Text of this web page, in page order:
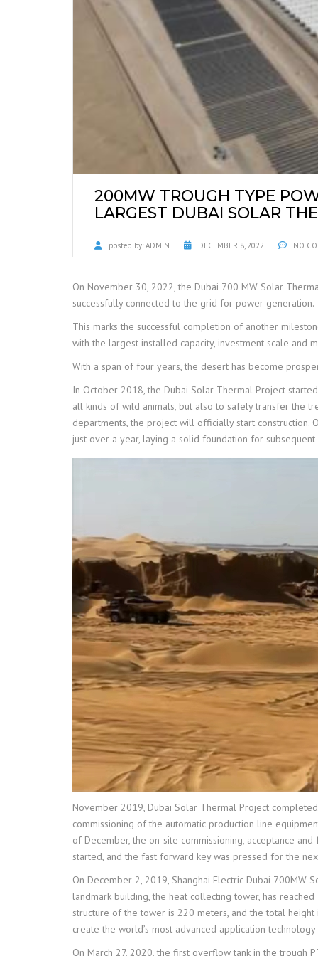
200MW TROUGH TYPE
LARGEST DUBAI SOLAR
posted by: ADMIN DECEMBER 8, 2022 NO
On November 30, 2022, the Dubai 700 MW Solar
successfully connected to the grid for power generation.
This marks the successful completion of another
with the largest installed capacity, investment scale
With a span of four years, the desert has become
In October 2018, the Dubai Solar Thermal Project
all kinds of wild animals, but also to safely transfer the
departments, the project will officially start
just over a year, laying a solid foundation for subsequent
November 2019, Dubai Solar Thermal Project
commissioning of the automatic production line
of December, the on-site commissioning, acceptance
started, and the fast forward key was pressed for the
On December 2, 2019, Shanghai Electric Dubai 700MW
landmark building, the heat collecting tower, has
structure of the tower is 220 meters, and the total
create the world’s most advanced application
On March 27, 2020, the first overflow tank in the trough